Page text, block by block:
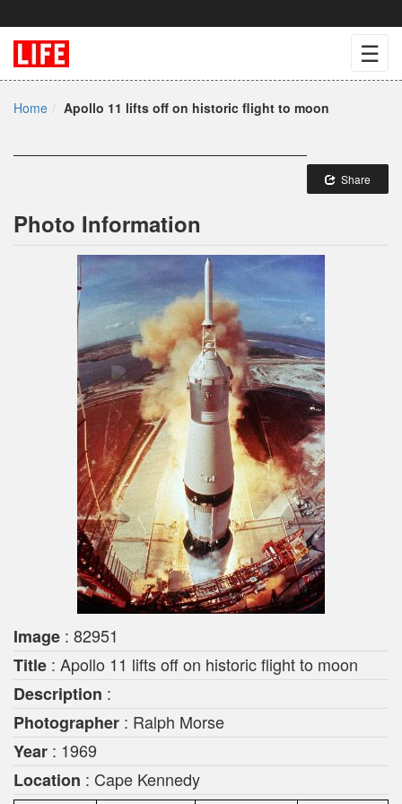
☰
Home Apollo 11 lifts off on historic flight to moon
Share
Photo Information
Image : 82951
Title : Apollo 11 lifts off on historic flight to moon
Description :
Photographer : Ralph Morse
Year : 1969
Location : Cape Kennedy